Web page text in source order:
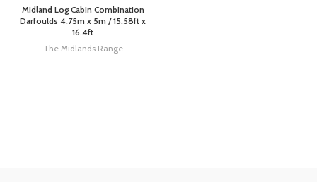
Midland Log Cabin Combination
Darfoulds 4.75m x 5m / 15.58ft x
16.4ft
The Midlands Range